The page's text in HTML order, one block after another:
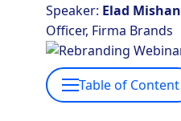
Speaker: Elad Mishan
Officer, Firma Brands
Table of Content